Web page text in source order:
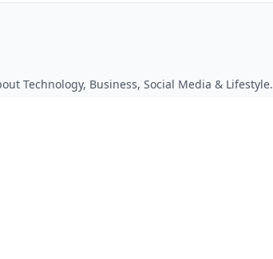
Technology, Business, Social Media & Lifestyle.